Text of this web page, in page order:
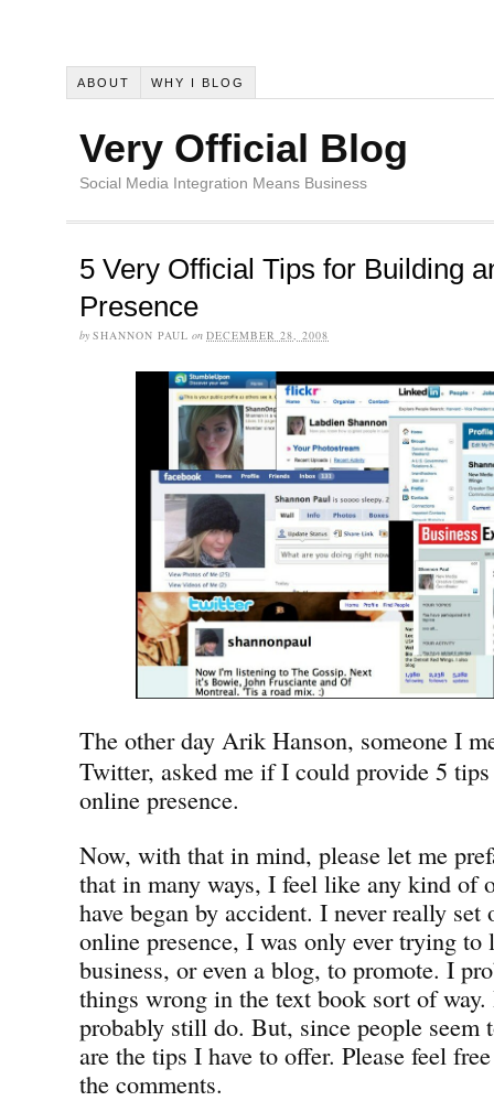
ABOUT WHY I BLOG
Very Official Blog
Social Media Integration Means Business
5 Very Official Tips for Building
Presence
by SHANNON PAUL on DECEMBER 28, 2008
The other day Arik Hanson, someone I
Twitter, asked me if I could provide 5
online presence.
Now, with that in mind, please let me
that in many ways, I feel like any kind of
have began by accident. I never really
online presence, I was only ever trying to
business, or even a blog, to promote. I
things wrong in the text book sort of
probably still do. But, since people seem
are the tips I have to offer. Please feel
the comments.